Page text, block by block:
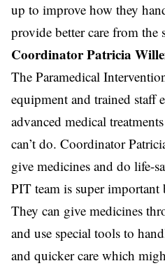
up to improve how they
provide better care from the
Coordinator Patricia
The Paramedical
equipment and trained staff
advanced medical
can’t do. Coordinator
give medicines and do life-
PIT team is super important
They can give medicines
and use special tools to
and quicker care which